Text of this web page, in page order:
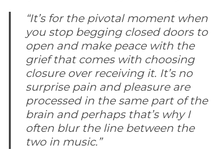
“It’s for the pivotal moment when
you stop begging closed doors to
open and make peace with the
grief that comes with choosing
closure over receiving it. It’s no
surprise pain and pleasure are
processed in the same part of the
brain and perhaps that’s why I
often blur the line between the
two in music.”